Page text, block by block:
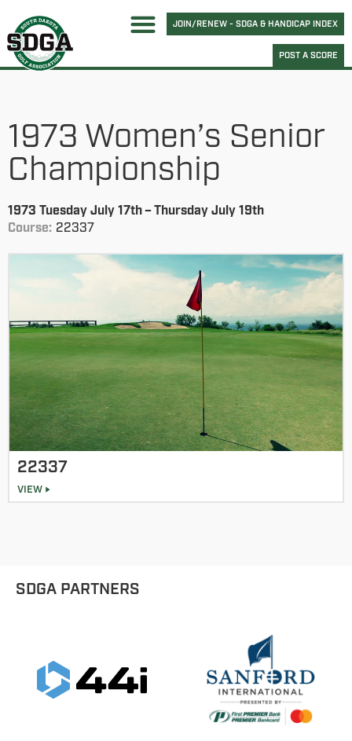
JOIN/RENEW - SDGA & HANDICAP INDEX
POST A SCORE
1973 Women’s Senior
Championship
1973 Tuesday July 17th – Thursday July 19th
Course: 22337
22337
VIEW
SDGA PARTNERS